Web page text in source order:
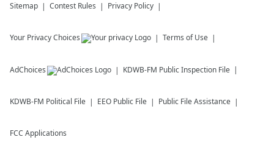
Sitemap Contest Rules Privacy Policy
Your Privacy Choices Terms of Use
AdChoices KDWB-FM Public Inspection File
KDWB-FM Political File EEO Public File Public File Assistance
FCC Applications